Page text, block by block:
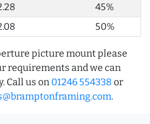
45%
50%
picture mount please
requirements and we can
Call us on 01246 554338 or
.